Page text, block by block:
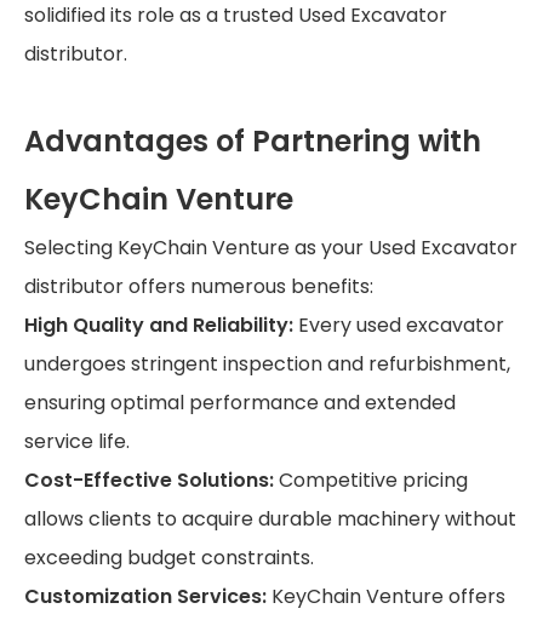
solidified its role as a trusted Used Excavator
distributor.
Advantages of Partnering with
KeyChain Venture
Selecting KeyChain Venture as your Used Excavator
distributor offers numerous benefits:
High Quality and Reliability: Every used excavator
undergoes stringent inspection and refurbishment,
ensuring optimal performance and extended
service life.
Cost-Effective Solutions:Competitive pricing
allows clients to acquire durable machinery without
exceeding budget constraints.
Customization Services: KeyChain Venture offers